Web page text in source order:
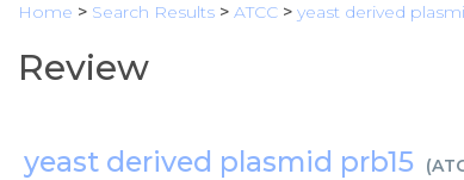
Home > Search Results > ATCC > yeast derived
Review
yeast derived plasmid prb15 (